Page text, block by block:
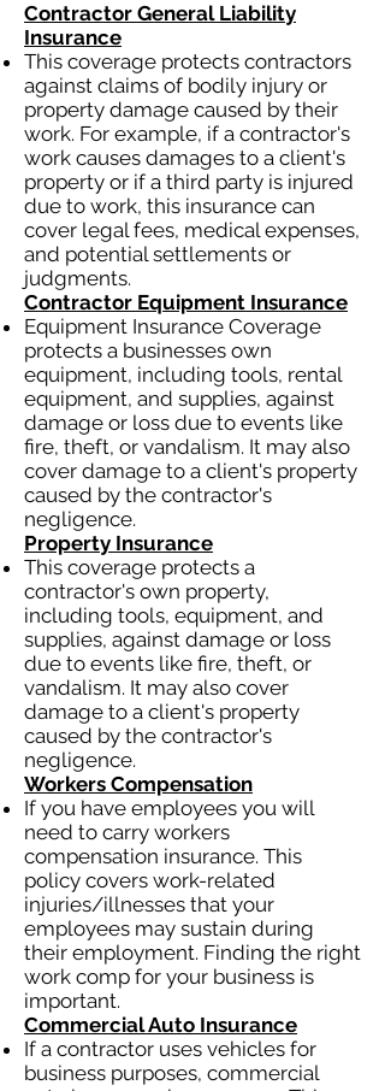
Contractor General Liability
Insurance
This coverage protects contractors
against claims of bodily injury or
property damage caused by their
work. For example, if a contractor's
work causes damages to a client's
property or if a third party is injured
due to work, this insurance can
cover legal fees, medical expenses,
and potential settlements or
judgments.
Contractor Equipment Insurance
Equipment Insurance Coverage
protects a businesses own
equipment, including tools, rental
equipment, and supplies, against
damage or loss due to events like
fire, theft, or vandalism. It may also
cover damage to a client's property
caused by the contractor's
negligence.
Property Insurance
This coverage protects a
contractor's own property,
including tools, equipment, and
supplies, against damage or loss
due to events like fire, theft, or
vandalism. It may also cover
damage to a client's property
caused by the contractor's
negligence.
Workers Compensation
If you have employees you will
need to carry workers
compensation insurance. This
policy covers work-related
injuries/illnesses that your
employees may sustain during
their employment. Finding the right
work comp for your business is
important.
Commercial Auto Insurance
If a contractor uses vehicles for
business purposes, commercial